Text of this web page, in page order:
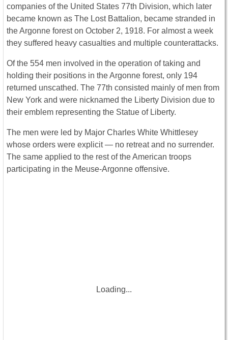
companies of the United States 77th Division, which later
became known as The Lost Battalion, became stranded in
the Argonne forest on October 2, 1918. For almost a week
they suffered heavy casualties and multiple counterattacks.
Of the 554 men involved in the operation of taking and
holding their positions in the Argonne forest, only 194
returned unscathed. The 77th consisted mainly of men from
New York and were nicknamed the Liberty Division due to
their emblem representing the Statue of Liberty.
The men were led by Major Charles White Whittlesey
whose orders were explicit ― no retreat and no surrender.
The same applied to the rest of the American troops
participating in the Meuse-Argonne offensive.
Loading...